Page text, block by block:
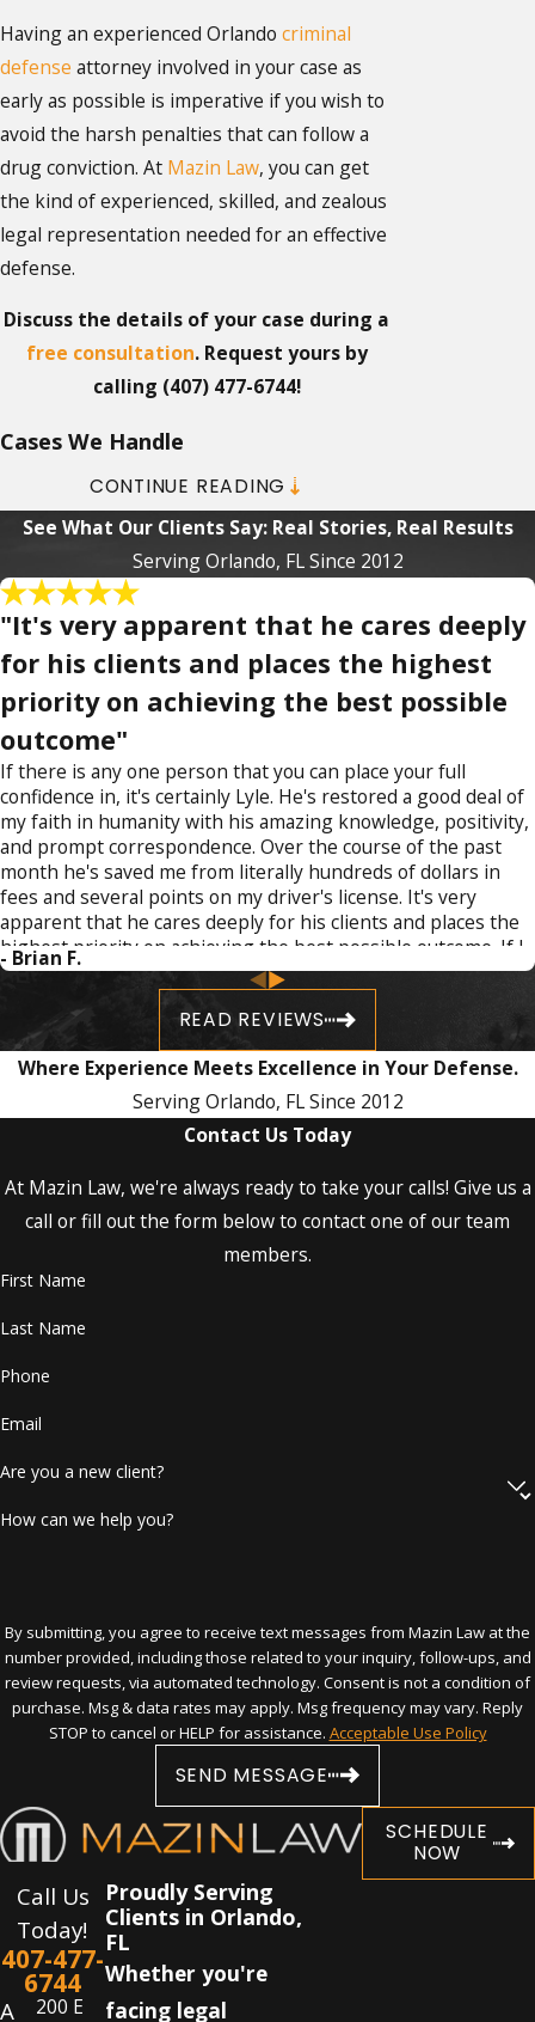
Having an experienced Orlando criminal
defense attorney involved in your case as
early as possible is imperative if you wish to
avoid the harsh penalties that can follow a
drug conviction. At Mazin Law, you can get
the kind of experienced, skilled, and zealous
legal representation needed for an effective
defense.
Discuss the details of your case during a
free consultation. Request yours by
calling (407) 477-6744!
Cases We Handle
Drug crime charges range from simple
possession of marijuana topossession
of harder drugs, such as:
Cocaine
Heroin
MDMA (ecstasy)
Methamphetamines
Possession of unauthorized prescription
drugs, such as hydrocodone (Vicodin), and
oxycodone (Percocet)
More serious drug crimes include
distribution,sales, manufacture,unlawful
racketeering, andtrafficking of controlled
substances. All of these can lead to serious,
life-changing consequences depending on
the type of charges, quantity of drugs
involved, and other circumstances, such as
prior convictions and whether minors were
involved in your case.
Hire an Assertive Orlando Drug
Crimes Attorney!
has an extensive track
record in criminal law proceedings and trials.
Our drug crimes lawyer knows how to:
Investigate
Craft motions on your behalf
Prepare for a trial
Perform all of the other tasks necessary
search and seizure procedure by law
enforcement, get charges reduced or
dismissed, avoid minimum or mandatory
prison terms, or get placed in a drug
treatment program in lieu of other
Contact the Orlando drug crime lawyer
if you have been charged with illegal
drug activity. Call(407) 477-6744
time, day or night!
CONTINUE READING
See What Our Clients Say: Real Stories, Real Results
Serving Orlando, FL Since 2012
"It's very apparent that he cares deeply
for his clients and places the highest
priority on achieving the best possible
outcome"
If there is any one person that you can place your full
confidence in, it's certainly Lyle. He's restored a good deal of
my faith in humanity with his amazing knowledge, positivity,
and prompt correspondence. Over the course of the past
month he's saved me from literally hundreds of dollars in
fees and several points on my driver's license. It's very
apparent that he cares deeply for his clients and places the
highest priority on achieving the best possible outcome. If I
have to make any recommendation to anyone seeking
representation, it is without a doubt going to be Mazin Law.
- Brian F.
READ REVIEWS
Where Experience Meets Excellence in Your Defense.
Serving Orlando, FL Since 2012
Contact Us Today
At Mazin Law, we're always ready to take your calls! Give us a
call or fill out the form below to contact one of our team
members.
First Name
Last Name
Phone
Email
Are you a new client?
How can we help you?
By submitting, you agree to receive text messages from Mazin Law at the
number provided, including those related to your inquiry, follow-ups, and
review requests, via automated technology. Consent is not a condition of
purchase. Msg & data rates may apply. Msg frequency may vary. Reply
STOP to cancel or HELP for assistance. Acceptable Use Policy
SEND MESSAGE
SCHEDULE
NOW
Call Us
Today!
407-477-
6744
A
200 E
Proudly Serving
Clients in Orlando,
FL
Whether you're
facing legal